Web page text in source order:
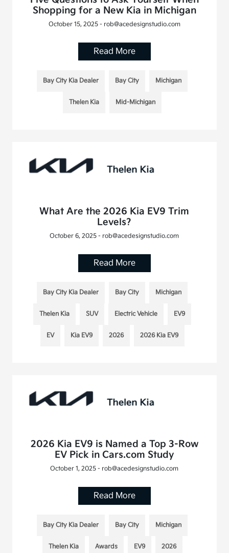
Shopping for a New Kia in Michigan
October 15, 2025 - rob@acedesignstudio.com
Read More
Bay City Kia Dealer Bay City Michigan
Thelen Kia Mid-Michigan
What Are the 2026 Kia EV9 Trim
Levels?
October 6, 2025 - rob@acedesignstudio.com
Read More
Bay City Kia Dealer Bay City Michigan
Thelen Kia SUV Electric Vehicle EV9
EV Kia EV9 2026 2026 Kia EV9
2026 Kia EV9 is Named a Top 3-Row
EV Pick in Cars.com Study
October 1, 2025 - rob@acedesignstudio.com
Read More
Bay City Kia Dealer Bay City Michigan
Thelen Kia Awards EV9 2026